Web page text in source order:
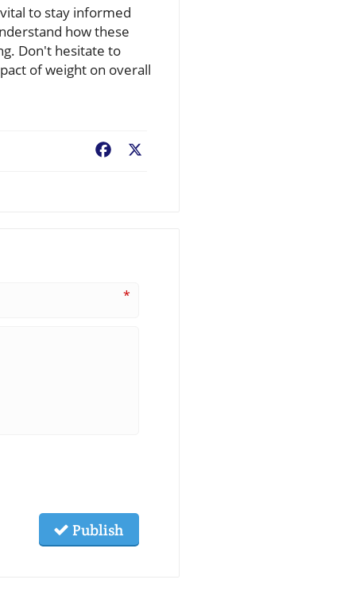
to stay informed
how these
Don't hesitate to
of weight on overall
Facebook
*
Publish